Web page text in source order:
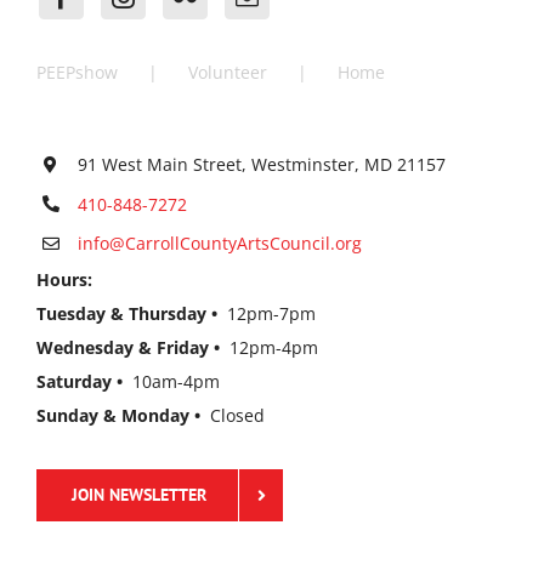
PEEPshow Volunteer Home
91 West Main Street, Westminster, MD 21157
410-848-7272
info@CarrollCountyArtsCouncil.org
Hours:
Tuesday & Thursday • 12pm-7pm
Wednesday & Friday • 12pm-4pm
Saturday • 10am-4pm
Sunday & Monday • Closed
JOIN NEWSLETTER